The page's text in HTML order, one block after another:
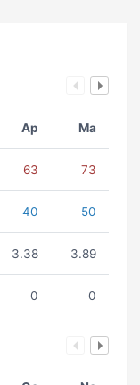
Ap Ma
63 73
40 50
3.38 3.89
0 0